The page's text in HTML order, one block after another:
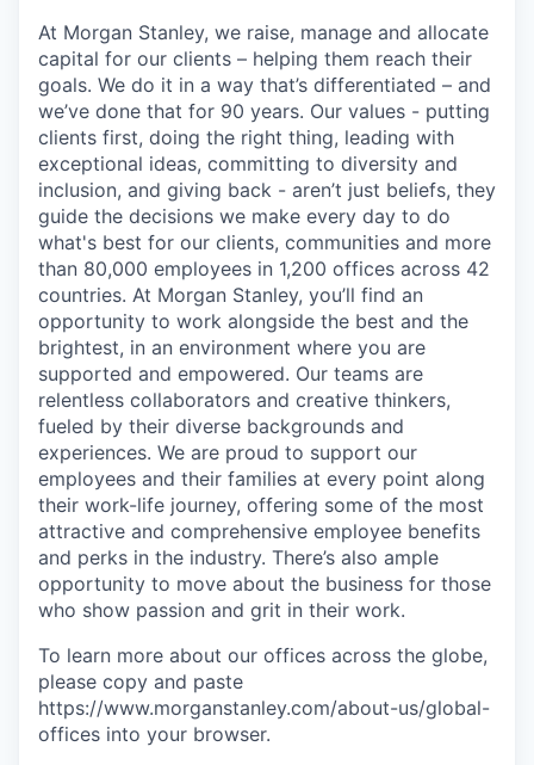
At Morgan Stanley, we raise, manage and allocate
capital for our clients – helping them reach their
goals. We do it in a way that’s differentiated – and
we’ve done that for 90 years. Our values - putting
clients first, doing the right thing, leading with
exceptional ideas, committing to diversity and
inclusion, and giving back - aren’t just beliefs, they
guide the decisions we make every day to do
what's best for our clients, communities and more
than 80,000 employees in 1,200 offices across 42
countries. At Morgan Stanley, you’ll find an
opportunity to work alongside the best and the
brightest, in an environment where you are
supported and empowered. Our teams are
relentless collaborators and creative thinkers,
fueled by their diverse backgrounds and
experiences. We are proud to support our
employees and their families at every point along
their work-life journey, offering some of the most
attractive and comprehensive employee benefits
and perks in the industry. There’s also ample
opportunity to move about the business for those
who show passion and grit in their work.
To learn more about our offices across the globe,
please copy and paste
https://www.morganstanley.com/about-us/global-
offices​ into your browser.